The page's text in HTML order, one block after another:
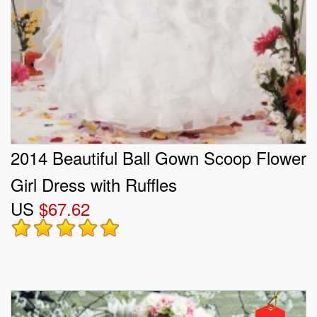
2014 Beautiful Ball Gown Scoop Flower
Girl Dress with Ruffles
US $67.62